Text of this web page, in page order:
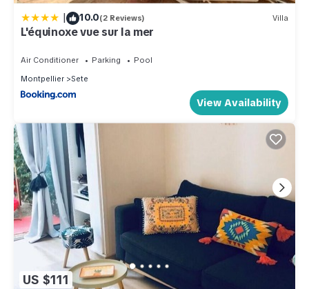
| 10.0(2 Reviews) Villa
L'équinoxe vue sur la mer
Air Conditioner Parking
Pool
Montpellier
Sete
View Availability
US $111